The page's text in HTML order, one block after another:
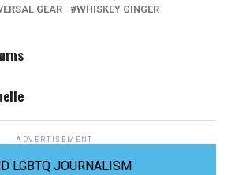
GEAR WHISKEY GINGER
ADVERTISEMENT
LGBTQ JOURNALISM